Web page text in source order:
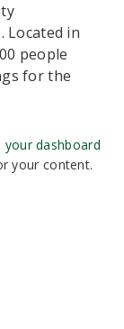
Located in
people
for the
your dashboard
your content.